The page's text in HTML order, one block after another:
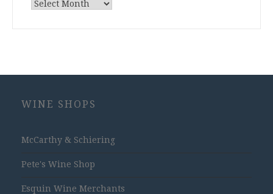
Archives
WINE SHOPS
McCarthy & Schiering
Pete's Wine Shop
Esquin Wine Merchants